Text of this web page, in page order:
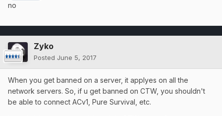
no
Zyko
Posted June 5, 2017
When you get banned on a server, it applyes on all the
network servers. So, if u get banned on CTW, you shouldn't
be able to connect ACv1, Pure Survival, etc.